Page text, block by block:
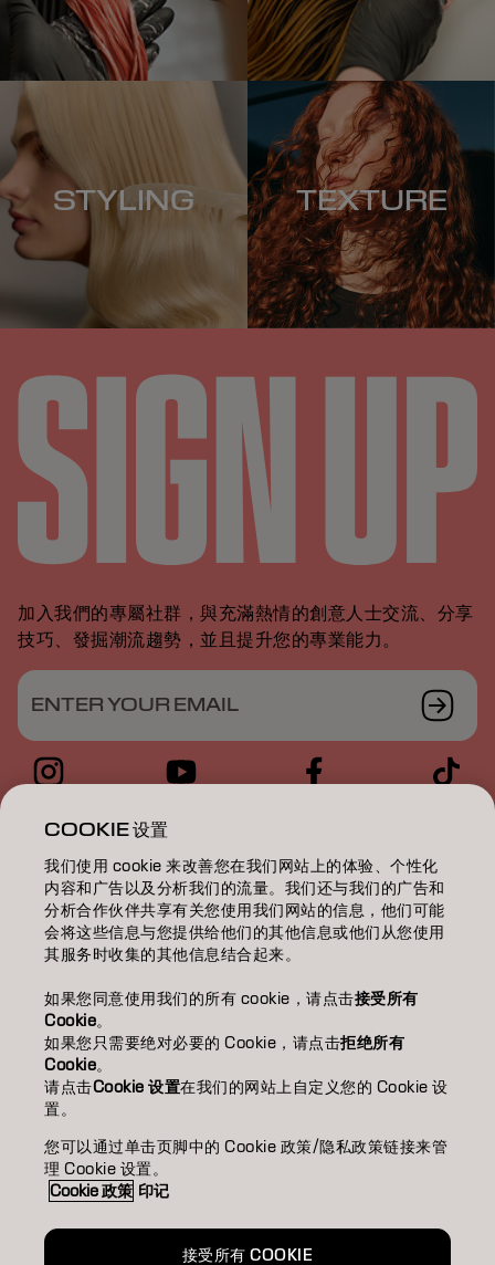
STYLING TEXTURE
加入我們的專屬社群，與充滿熱情的創意人士交流、分享
技巧、發掘潮流趨勢，並且提升您的專業能力。
ENTER YOUR EMAIL
染髮/COLOR
護理/CARE
燙髮/TEXTURE
靈感/INSPIRATION
教育/EDUCATION
關於我們/ABOUT
成為合作夥伴
COOKIE 设置
我们使用 cookie 来改善您在我们网站上的体验、个性化
内容和广告以及分析我们的流量。我们还与我们的广告和
分析合作伙伴共享有关您使用我们网站的信息，他们可能
会将这些信息与您提供给他们的其他信息或他们从您使用
其服务时收集的其他信息结合起来。
如果您同意使用我们的所有 cookie，请点击接受所有
Cookie。
如果您只需要绝对必要的 Cookie，请点击拒绝所有
Cookie。
请点击Cookie 设置在我们的网站上自定义您的 Cookie 设
置。
您可以通过单击页脚中的 Cookie 政策/隐私政策链接来管
理 Cookie 设置。
Cookie 政策 印记
接受所有 COOKIE